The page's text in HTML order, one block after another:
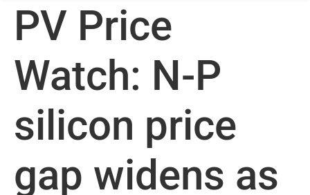
PV Price
Watch: N-P
silicon price
gap widens as